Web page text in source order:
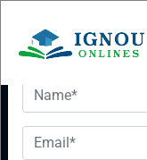
Download
Want To Get